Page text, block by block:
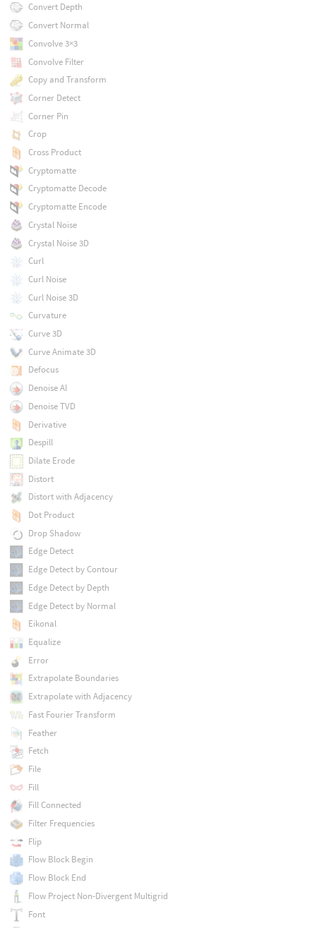
Convert Depth
Convert Normal
Convolve 3×3
Convolve Filter
Copy and Transform
Corner Detect
Corner Pin
Crop
Cross Product
Cryptomatte
Cryptomatte Decode
Cryptomatte Encode
Crystal Noise
Crystal Noise 3D
Curl
Curl Noise
Curl Noise 3D
Curvature
Curve 3D
Curve Animate 3D
Defocus
Denoise AI
Denoise TVD
Derivative
Despill
Dilate Erode
Distort
Distort with Adjacency
Dot Product
Drop Shadow
Edge Detect
Edge Detect by Contour
Edge Detect by Depth
Edge Detect by Normal
Eikonal
Equalize
Error
Extrapolate Boundaries
Extrapolate with Adjacency
Fast Fourier Transform
Feather
Fetch
File
Fill
Fill Connected
Filter Frequencies
Flip
Flow Block Begin
Flow Block End
Flow Project Non-Divergent Multigrid
Font